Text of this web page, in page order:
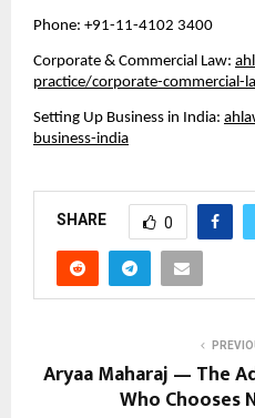
Phone: +91-11-4102 3400
Corporate & Commercial Law:
practice/corporate-commercial-
Setting Up Business in India:
business-india
SHARE 0
Aryaa Maharaj — The
Who Chooses